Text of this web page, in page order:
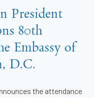
President
80th
Embassy of
D.C.
the attendance